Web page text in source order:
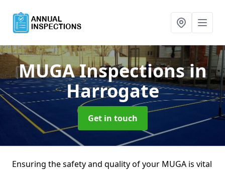
MUGA Inspectionsin
Harrogate
Get in touch
Ensuring the safety and quality of your MUGA is vital